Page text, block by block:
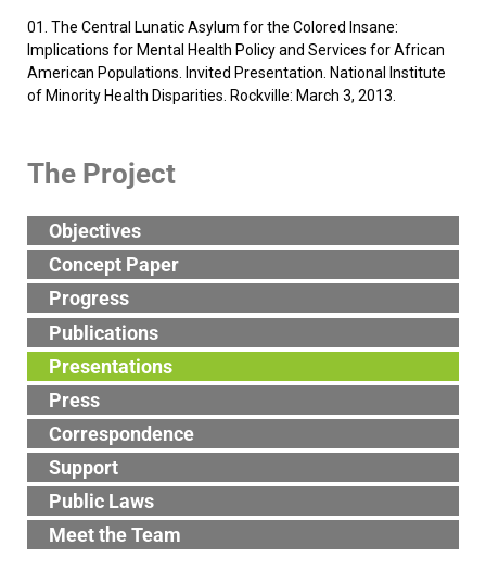
01. The Central Lunatic Asylum for the Colored Insane:
Implications for Mental Health Policy and Services for African
American Populations. Invited Presentation. National Institute
of Minority Health Disparities. Rockville: March 3, 2013.
The Project
Objectives
Concept Paper
Progress
Publications
Presentations
Press
Correspondence
Support
Public Laws
Meet the Team